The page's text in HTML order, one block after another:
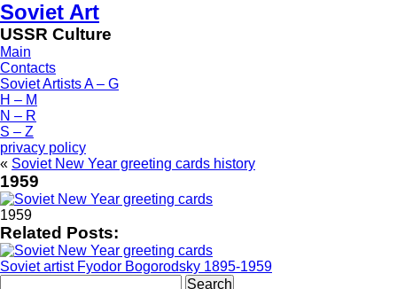
Soviet Art
USSR Culture
Main
Contacts
Soviet Artists A – G
H – M
N – R
S – Z
privacy policy
« Soviet New Year greeting cards history
1959
1959
Related Posts:
Soviet artist Fyodor Bogorodsky 1895-1959